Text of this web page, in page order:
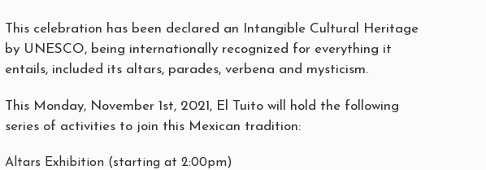
This celebration has been declared an Intangible Cultural Heritage
by UNESCO, being internationally recognized for everything it
entails, included its altars, parades, verbena and mysticism.
This Monday, November 1st, 2021, El Tuito will hold the following
series of activities to join this Mexican tradition:
Altars Exhibition (starting at 2:00pm)